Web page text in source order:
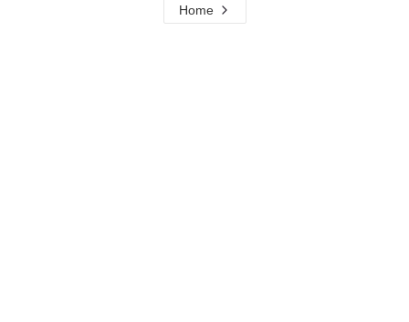
Home